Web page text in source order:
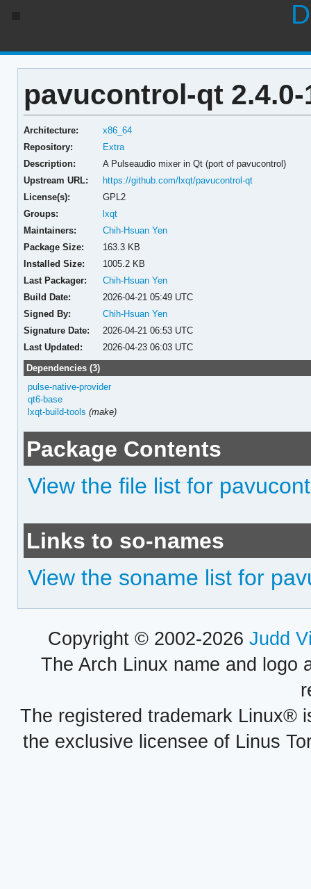
pavucontrol-qt 2.4.0-
Architecture:
x86_64
Repository:
Extra
Description:
A Pulseaudio mixer in Qt (port of pavucontrol)
Upstream URL:
https://github.com/lxqt/pavucontrol-qt
License(s):
GPL2
Groups:
lxqt
Maintainers:
Chih-Hsuan Yen
Package Size:
163.3 KB
Installed Size:
1005.2 KB
Last Packager:
Chih-Hsuan Yen
Build Date:
2026-04-21 05:49 UTC
Signed By:
Chih-Hsuan Yen
Signature Date:
2026-04-21 06:53 UTC
Last Updated:
2026-04-23 06:03 UTC
Dependencies (3)
pulse-native-provider
qt6-base
lxqt-build-tools (make)
Package Contents
View the file list for
Links to so-names
View the soname list for
Copyright © 2002-2026 Judd
The Arch Linux name and logo
The registered trademark Linux®
the exclusive licensee of Linus